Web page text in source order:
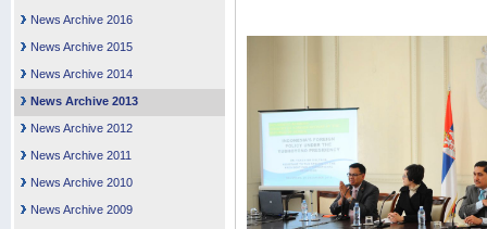
News Archive 2016
News Archive 2015
News Archive 2014
News Archive 2013
News Archive 2012
News Archive 2011
News Archive 2010
News Archive 2009